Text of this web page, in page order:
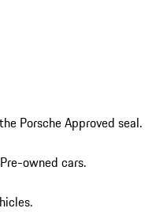
Porsche Approved seal.
owned cars.